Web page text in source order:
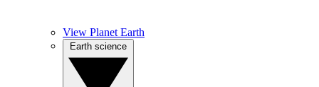
View Planet Earth